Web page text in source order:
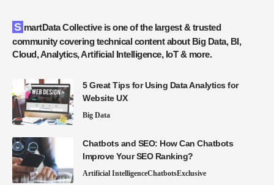
SmartData Collective is one of the largest & trusted
community covering technical content about Big Data, BI,
Cloud, Analytics, Artificial Intelligence, IoT & more.
5 Great Tips for Using Data Analytics for
Website UX
Big Data
Chatbots and SEO: How Can Chatbots
Improve Your SEO Ranking?
Artificial IntelligenceChatbotsExclusive